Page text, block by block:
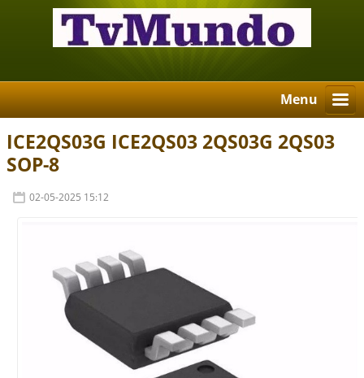
Menu
ICE2QS03G ICE2QS03 2QS03G 2QS03
SOP-8
02-05-2025 15:12